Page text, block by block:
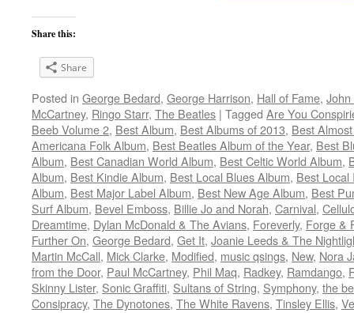
Share this:
Share
Posted in George Bedard, George Harrison, Hall of Fame,
McCartney, Ringo Starr, The Beatles | Tagged Are You
Beeb Volume 2, Best Album, Best Albums of 2013, Best
Americana Folk Album, Best Beatles Album of the Year, Best
Album, Best Canadian World Album, Best Celtic World Album,
Album, Best Kindie Album, Best Local Blues Album, Best Local
Album, Best Major Label Album, Best New Age Album, Best
Surf Album, Bevel Emboss, Billie Jo and Norah, Carnival,
Dreamtime, Dylan McDonald & The Avians, Foreverly, Forge &
Further On, George Bedard, Get It, Joanie Leeds & The
Martin McCall, Mick Clarke, Modified, music qsings, New, Nora
from the Door, Paul McCartney, Phil Maq, Radkey, Ramdango,
Skinny Lister, Sonic Graffiti, Sultans of String, Symphony, the
Consipracy, The Dynotones, The White Ravens, Tinsley Ellis,